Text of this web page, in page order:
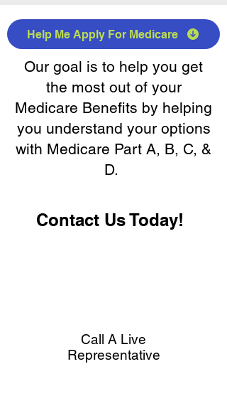
Help Me Apply For Medicare
Our goal is to help you get
the most out of your
Medicare Benefits by helping
you understand your options
with Medicare Part A, B, C, &
D.
Contact Us Today!
Call A Live
Representative